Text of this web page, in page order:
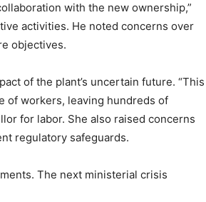
with the new ownership,”
activities. He noted concerns over
objectives.
of the plant’s uncertain future. “This
of workers, leaving hundreds of
for labor. She also raised concerns
regulatory safeguards.
The next ministerial crisis